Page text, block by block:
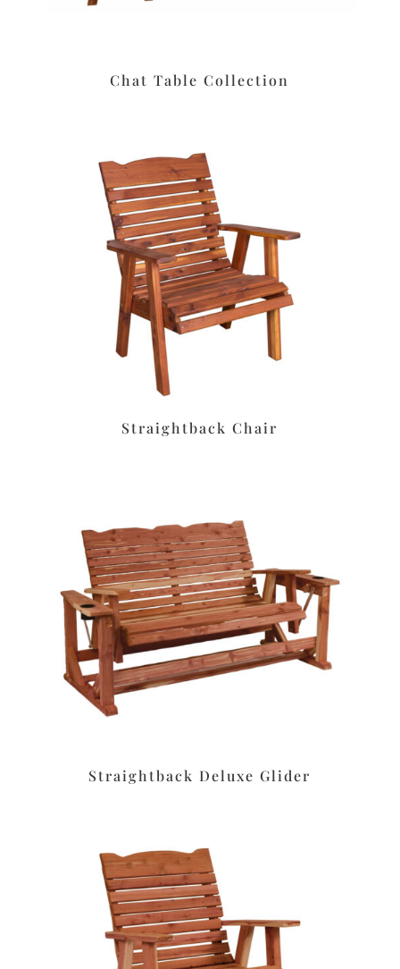
Chat Table Collection
Straightback Chair
Straightback Deluxe Glider